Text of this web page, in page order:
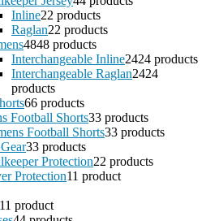
Inline22 products
Raglan22 products
4848 products
Interchangeable Inline2424 products
Interchangeable Raglan2424
products
66 products
Football Shorts33 products
Football Shorts33 products
33 products
Protection22 products
Protection11 product
11 product